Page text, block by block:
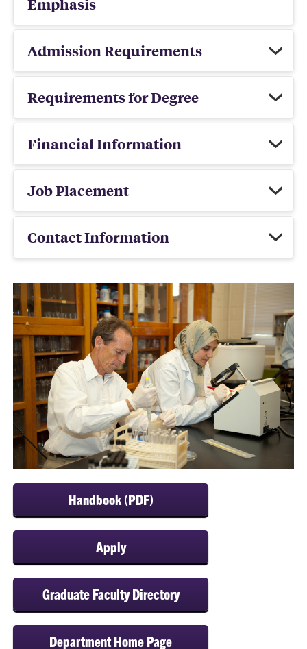
Emphasis
Admission Requirements
Requirements for Degree
Financial Information
Job Placement
Contact Information
Handbook (PDF)
Apply
Graduate Faculty Directory
Department Home Page